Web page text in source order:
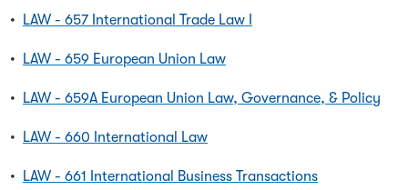
• LAW - 657 International Trade Law I
• LAW - 659 European Union Law
• LAW - 659A European Union Law, Governance, & Policy
• LAW - 660 International Law
• LAW - 661 International Business Transactions